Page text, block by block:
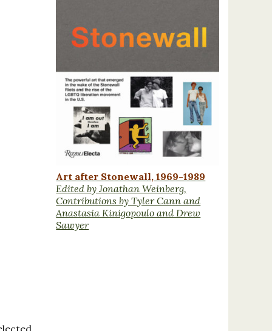
Art after Stonewall, 1969-1989
Edited by Jonathan Weinberg,
Contributions by Tyler Cann and
Anastasia Kinigopoulo and Drew
Sawyer